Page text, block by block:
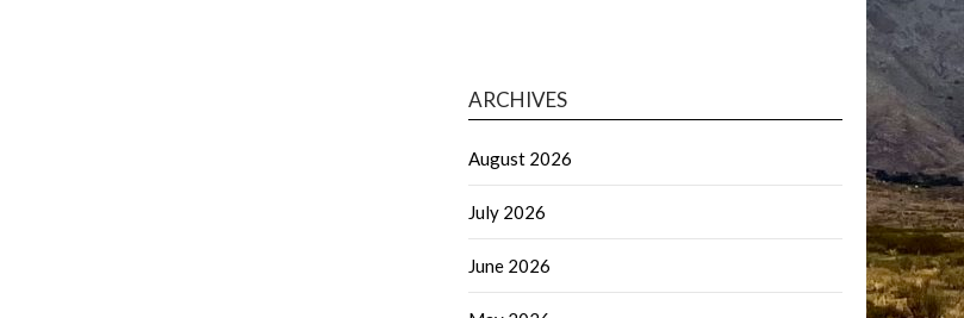
ARCHIVES
August 2026
July 2026
June 2026